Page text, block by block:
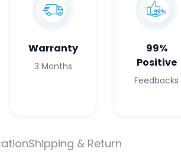
Warranty
3 Months
99%
Positive
Feedbacks
Shipping & Return